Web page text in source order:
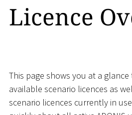
Licence
This page shows you at a
available scenario licences as
scenario licences currently in